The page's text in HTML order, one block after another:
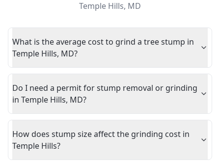
Temple Hills, MD
What is the average cost to grind a tree stump in
Temple Hills, MD?
Do I need a permit for stump removal or grinding
in Temple Hills, MD?
How does stump size affect the grinding cost in
Temple Hills?